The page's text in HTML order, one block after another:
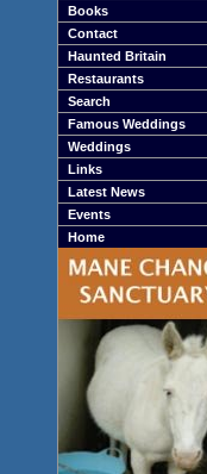
Books
Contact
Haunted Britain
Restaurants
Search
Famous Weddings
Weddings
Links
Latest News
Events
Home